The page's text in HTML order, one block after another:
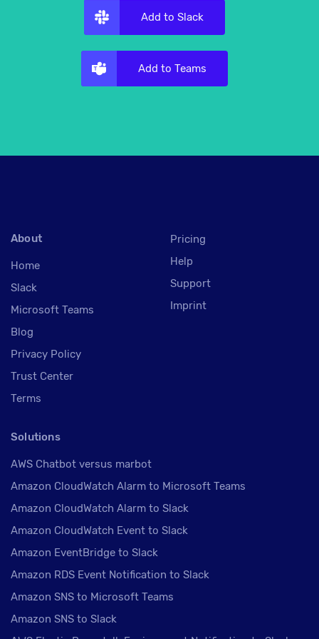
Add to Slack
Add to Teams
About
Home
Slack
Microsoft Teams
Blog
Privacy Policy
Trust Center
Terms
Pricing
Help
Support
Imprint
Solutions
AWS Chatbot versus marbot
Amazon CloudWatch Alarm to Microsoft Teams
Amazon CloudWatch Alarm to Slack
Amazon CloudWatch Event to Slack
Amazon EventBridge to Slack
Amazon RDS Event Notification to Slack
Amazon SNS to Microsoft Teams
Amazon SNS to Slack